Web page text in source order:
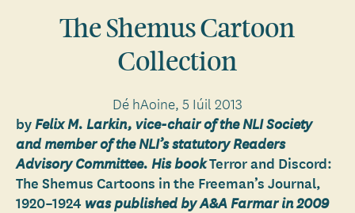
The Shemus Cartoon
Collection
Dé hAoine, 5 Iúil 2013
byFelix M. Larkin, vice-chair of the NLI Society
and member of the NLI’s statutory Readers
Advisory Committee. His bookTerror and Discord:
The Shemus Cartoons in the Freeman’s Journal,
1920–1924 was published by A&A Farmar in 2009